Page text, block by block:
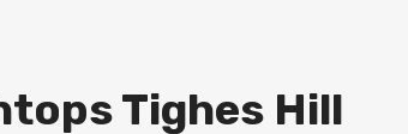
Tighes Hill